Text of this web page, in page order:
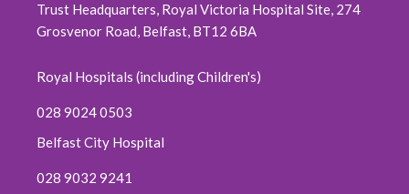
Trust Headquarters, Royal Victoria Hospital Site, 274
Grosvenor Road, Belfast, BT12 6BA
Royal Hospitals (including Children's)
028 9024 0503
Belfast City Hospital
028 9032 9241